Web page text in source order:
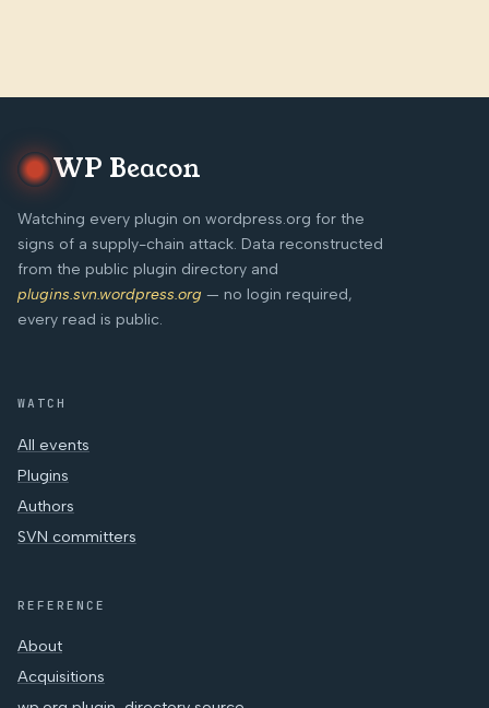
WP Beacon
Watching every plugin on wordpress.org for the
signs of a supply-chain attack. Data reconstructed
from the public plugin directory and
plugins.svn.wordpress.org — no login required,
every read is public.
WATCH
All events
Plugins
Authors
SVN committers
REFERENCE
About
Acquisitions